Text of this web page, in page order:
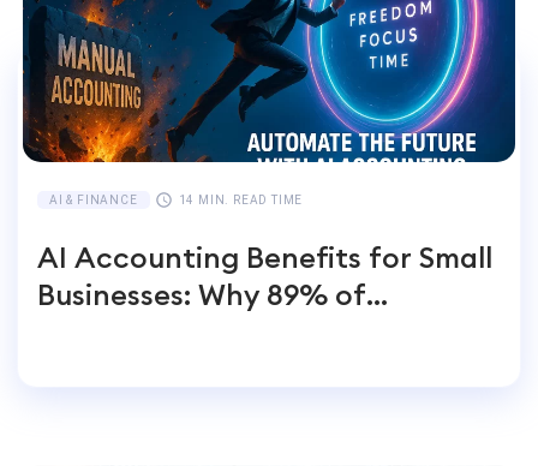
AI & FINANCE 14 MIN. READ TIME
AI Accounting Benefits for Small
Businesses: Why 89% of